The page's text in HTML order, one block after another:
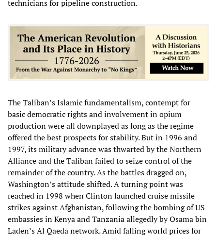
technicians for pipeline construction.
The Taliban’s Islamic fundamentalism, contempt for
basic democratic rights and involvement in opium
production were all downplayed as long as the regime
offered the best prospects for stability. But in 1996 and
1997, its military advance was thwarted by the Northern
Alliance and the Taliban failed to seize control of the
remainder of the country. As the battles dragged on,
Washington’s attitude shifted. A turning point was
reached in 1998 when Clinton launched cruise missile
strikes against Afghanistan, following the bombing of US
embassies in Kenya and Tanzania allegedly by Osama bin
Laden’s Al Qaeda network. Amid falling world prices for